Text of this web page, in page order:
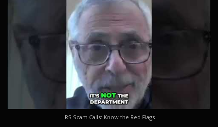
IRS Scam Calls: Know the Red Flags